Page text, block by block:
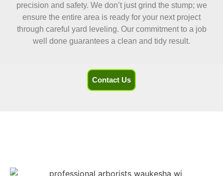
precision and safety. We don’t just grind the stump; we
ensure the entire area is ready for your next project
through careful yard leveling. Our commitment to a job
well done guarantees a clean and tidy result.
Contact Us